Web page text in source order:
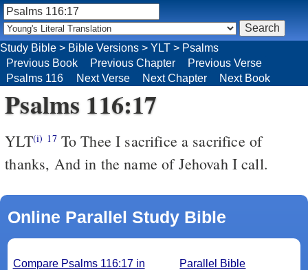
Psalms 116:17
YLT(i) 17To Thee I sacrifice a sacrifice of
thanks, And in the name of Jehovah I call.
Online Parallel Study Bible
Parallel Bible
Compare Psalms 116:17 in
Study Bible > Bible Versions > YLT > Psalms
Previous Book
Previous Chapter
Previous Verse
Psalms 116
Next Verse Next Chapter Next Book